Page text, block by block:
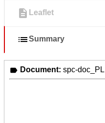
Leaflet
Summary
Document: spc-